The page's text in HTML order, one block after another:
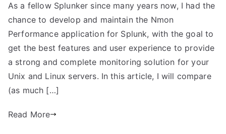
Performance
for
Splunk
VERSUS
Splunk
unix
As a fellow Splunker since many years now, I had the
chance to develop and maintain the Nmon
Performance application for Splunk, with the goal to
get the best features and user experience to provide
a strong and complete monitoring solution for your
Unix and Linux servers. In this article, I will compare
(as much […]
Read More